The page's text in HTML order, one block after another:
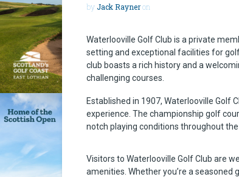
byJack Rayneron
Waterlooville Golf Club is a private
setting and exceptional facilities for
club boasts a rich history and a
challenging courses.
Established in 1907, Waterlooville Golf
experience. The championship golf
notch playing conditions throughout the
Visitors to Waterlooville Golf Club are
amenities. Whether you’re a seasoned